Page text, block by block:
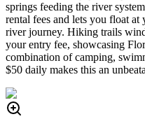
springs feeding the river
rental fees and lets you float
river journey. Hiking trails
your entry fee, showcasing
combination of camping,
$50 daily makes this an